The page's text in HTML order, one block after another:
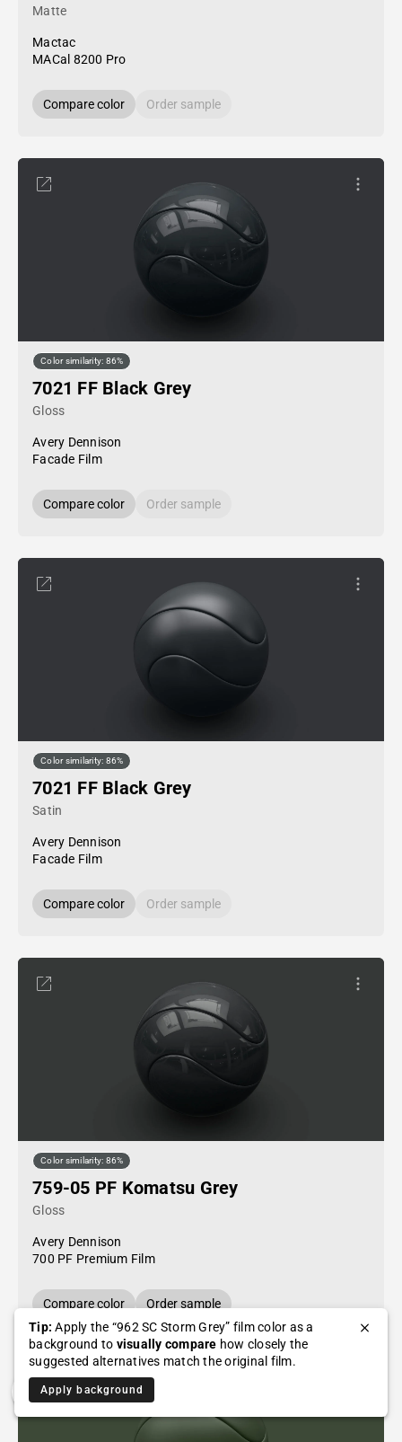
Matte
Mactac
MACal 8200 Pro
Compare color Order sample
Color similarity: 86%
7021 FF Black Grey
Gloss
Avery Dennison
Facade Film
Compare color Order sample
Color similarity: 86%
7021 FF Black Grey
Satin
Avery Dennison
Facade Film
Compare color Order sample
Color similarity: 86%
759-05 PF Komatsu Grey
Gloss
Avery Dennison
700 PF Premium Film
Compare color
Order sample
Tip: Apply the “962 SC Storm Grey” film color as a
background to visually compare how closely the
suggested alternatives match the original film.
Apply background